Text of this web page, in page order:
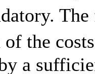
the
a